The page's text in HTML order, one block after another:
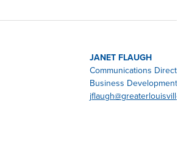
JANET FLAUGH
Communications Director,
Business Development